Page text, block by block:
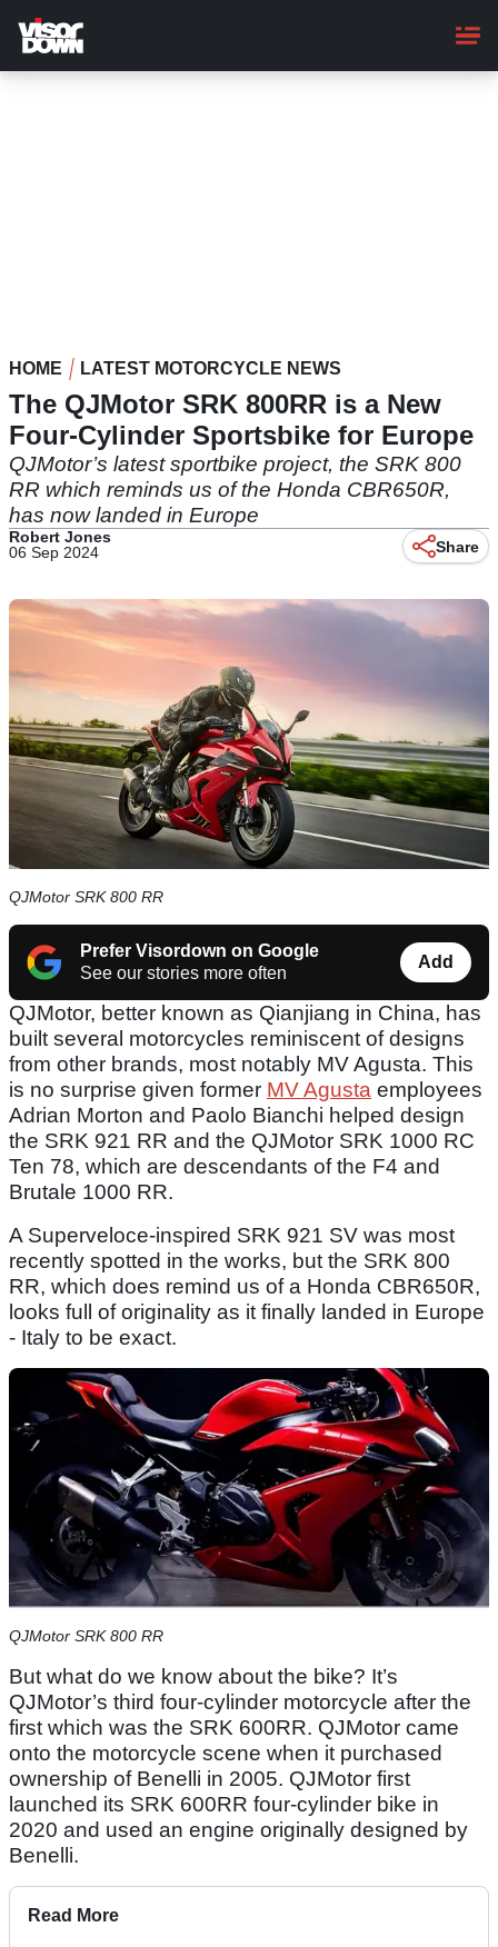
main
content
HOME LATEST MOTORCYCLE NEWS
The QJMotor SRK 800RR is a New
Four-Cylinder Sportsbike for Europe
QJMotor’s latest sportbike project, the SRK 800
RR which reminds us of the Honda CBR650R,
has now landed in Europe
Robert Jones
06 Sep 2024
Share
QJMotor SRK 800 RR
Prefer Visordown on Google
See our stories more often
Add
QJMotor, better known as Qianjiang in China, has
built several motorcycles reminiscent of designs
from other brands, most notably MV Agusta. This
is no surprise given former MV Agusta employees
Adrian Morton and Paolo Bianchi helped design
the SRK 921 RR and the QJMotor SRK 1000 RC
Ten 78, which are descendants of the F4 and
Brutale 1000 RR.
A Superveloce-inspired SRK 921 SV was most
recently spotted in the works, but the SRK 800
RR, which does remind us of a Honda CBR650R,
looks full of originality as it finally landed in Europe
- Italy to be exact.
QJMotor SRK 800 RR
But what do we know about the bike? It’s
QJMotor’s third four-cylinder motorcycle after the
first which was the SRK 600RR. QJMotor came
onto the motorcycle scene when it purchased
ownership of Benelli in 2005. QJMotor first
launched its SRK 600RR four-cylinder bike in
2020 and used an engine originally designed by
Benelli.
Read More